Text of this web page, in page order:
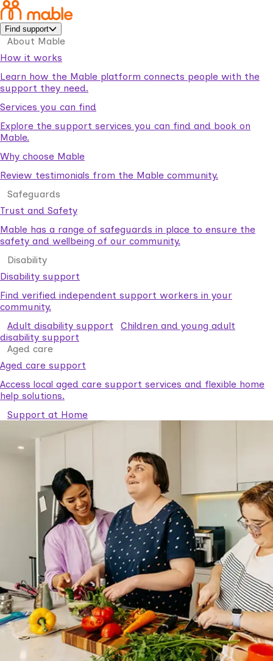
Find support
About Mable
How it works
Learn how the Mable platform connects people with the
support they need.
Services you can find
Explore the support services you can find and book on
Mable.
Why choose Mable
Review testimonials from the Mable community.
Safeguards
Trust and Safety
Mable has a range of safeguards in place to ensure the
safety and wellbeing of our community.
Disability
Disability support
Find verified independent support workers in your
community.
Adult disability support
Children and young adult
disability support
Aged care
Aged care support
Access local aged care support services and flexible home
help solutions.
Support at Home